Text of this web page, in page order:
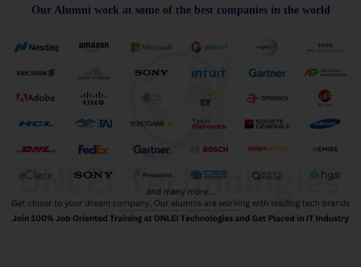
Our Alumni work at some of the best companies in the world